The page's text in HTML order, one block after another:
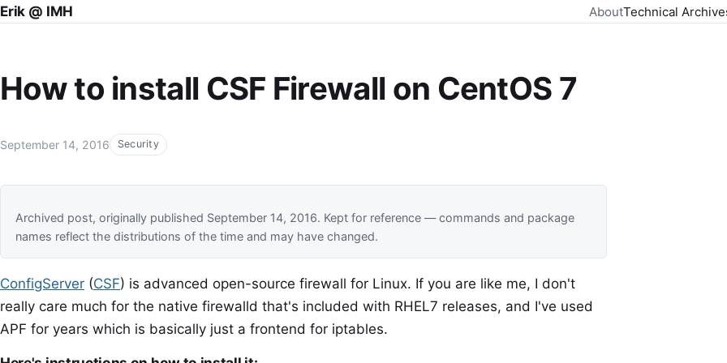
Erik @ IMH AboutTechnical
How to install CSF Firewall on CentOS 7
September 14, 2016 Security
Archived post, originally published September 14, 2016. Kept for reference — commands and package
names reflect the distributions of the time and may have changed.
ConfigServer (CSF) is advanced open-source firewall for Linux. If you are like me, I don't
really care much for the native firewalld that's included with RHEL7 releases, and I've used
APF for years which is basically just a frontend for iptables.